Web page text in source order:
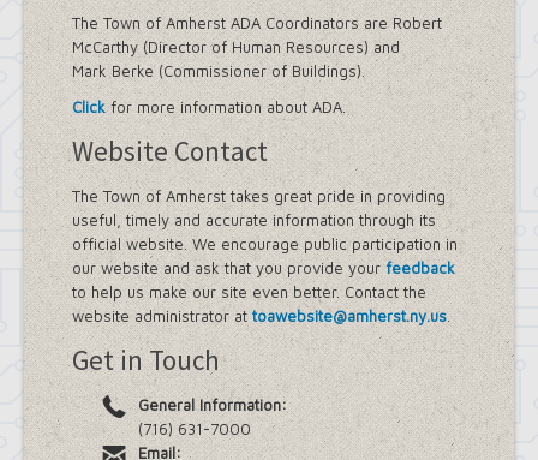
The Town of Amherst ADA Coordinators are Robert
McCarthy (Director of Human Resources) and
Mark Berke (Commissioner of Buildings).
Clickfor more information about ADA.
Website Contact
The Town of Amherst takes great pride in providing
useful, timely and accurate information through its
official website. We encourage public participation in
our website and ask that you provide yourfeedback
to help us make our site even better. Contact the
website administrator attoawebsite@amherst.ny.us.
Get in Touch
General Information:
(716) 631-7000
Email: